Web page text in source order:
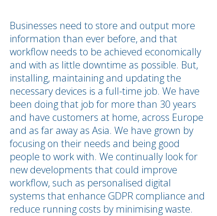
Businesses need to store and output more
information than ever before, and that
workflow needs to be achieved economically
and with as little downtime as possible. But,
installing, maintaining and updating the
necessary devices is a full-time job. We have
been doing that job for more than 30 years
and have customers at home, across Europe
and as far away as Asia. We have grown by
focusing on their needs and being good
people to work with. We continually look for
new developments that could improve
workflow, such as personalised digital
systems that enhance GDPR compliance and
reduce running costs by minimising waste.